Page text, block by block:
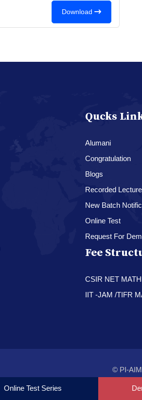
Download
Qucks
Alumani
Congratulation
Blogs
Recorded
New Batch
Online Test
Request For
Fee
CSIR NET
IIT -JAM /TIFR
© PI-
Online Test Series